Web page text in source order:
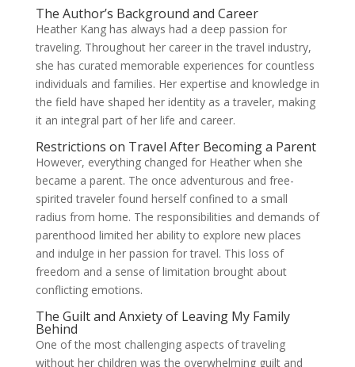
The Author’s Background and Career
Heather Kang has always had a deep passion for
traveling. Throughout her career in the travel industry,
she has curated memorable experiences for countless
individuals and families. Her expertise and knowledge in
the field have shaped her identity as a traveler, making
it an integral part of her life and career.
Restrictions on Travel After Becoming a Parent
However, everything changed for Heather when she
became a parent. The once adventurous and free-
spirited traveler found herself confined to a small
radius from home. The responsibilities and demands of
parenthood limited her ability to explore new places
and indulge in her passion for travel. This loss of
freedom and a sense of limitation brought about
conflicting emotions.
The Guilt and Anxiety of Leaving My Family
Behind
One of the most challenging aspects of traveling
without her children was the overwhelming guilt and